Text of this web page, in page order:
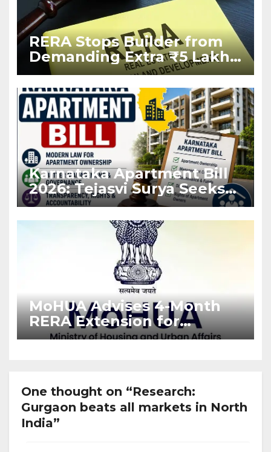
RERA Stops Builder from
Demanding Extra ₹5 Lakh
Before Flat Handover
Karnataka Apartment Bill
2026: Tejasvi Surya Seeks
Stronger RERA
Enforcement
MoHUA Advises 4-Month
RERA Extension for
Projects Affected by West
One thought on “Research:
Gurgaon beats all markets in North
India”